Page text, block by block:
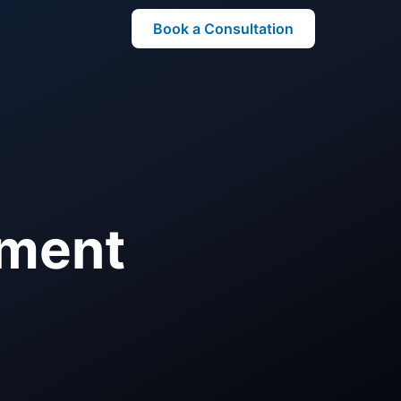
Book a Consultation